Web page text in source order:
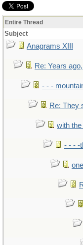
Entire Thread
Subject
Anagrams XIII
Re: Years
- - -
Re: They
with
- - - -